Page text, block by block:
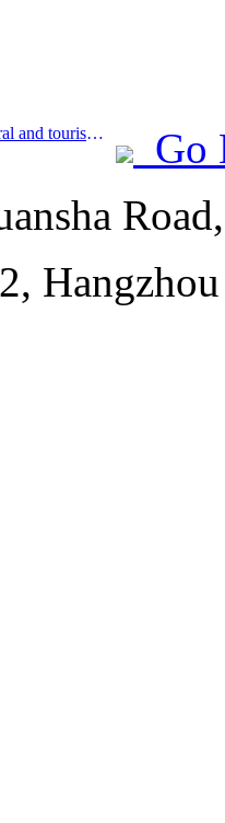
Prev:Beijing's sub center cultural and tourism new landmark: Vertex Park will officially debut this year
Go